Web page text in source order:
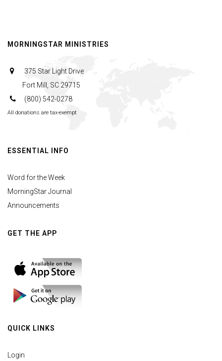
MORNINGSTAR MINISTRIES
375 Star Light Drive
Fort Mill, SC 29715
(800) 542-0278
All donations are tax-exempt
ESSENTIAL INFO
Word for the Week
MorningStar Journal
Announcements
GET THE APP
QUICK LINKS
Login